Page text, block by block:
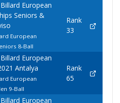
European
Seniors &
European
8-Ball
Rank
33
European
Antalya
European
9-Ball
Rank
65
European